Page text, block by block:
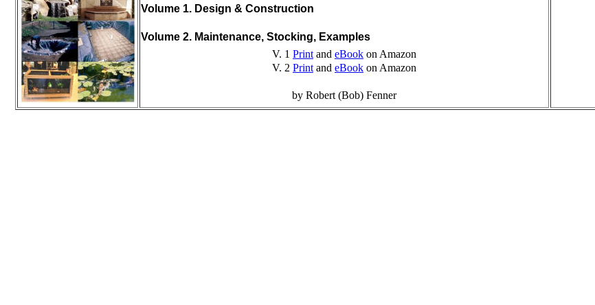
Volume 1. Design & Construction
Volume 2. Maintenance, Stocking, Examples
V. 1 Print and eBook on Amazon
V. 2 Print and eBook on Amazon
by Robert (Bob) Fenner